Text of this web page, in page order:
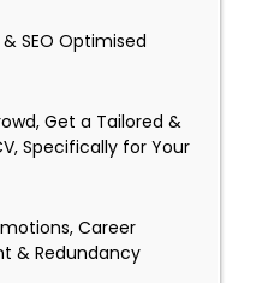
SEO Optimised
Get a Tailored &
Specifically for Your
Career
& Redundancy